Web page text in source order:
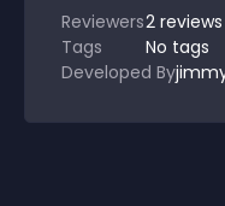
Reviewers2 reviews
Tags
No tags
Developed By